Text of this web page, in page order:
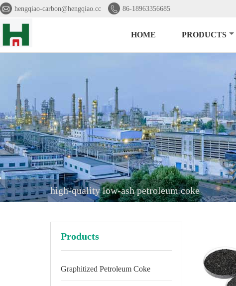
 hengqiao-carbon@hengqiao.cc  86-18963356685
HOME PRODUCTS
high-quality low-ash petroleum coke
Products
Graphitized Petroleum Coke